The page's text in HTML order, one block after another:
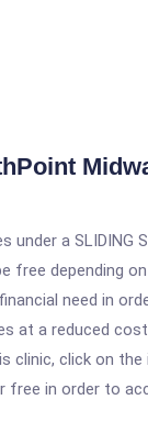
under a SLIDING
free depending
need in
at a reduced
clinic, click on the
free in order to